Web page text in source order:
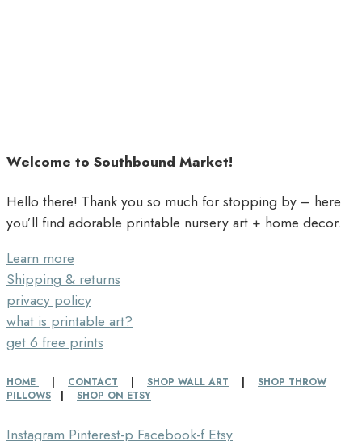
Welcome to Southbound Market!
Hello there! Thank you so much for stopping by – here
you’ll find adorable printable nursery art + home decor.
Learn more
Shipping & returns
privacy policy
what is printable art?
get 6 free prints
HOME | CONTACT | SHOP WALL ART | SHOP THROW
PILLOWS | SHOP ON ETSY
Instagram Pinterest-p Facebook-f Etsy